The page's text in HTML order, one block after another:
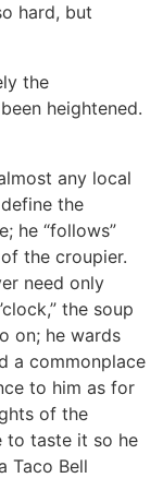
hard, but
the
heightened.
any local
the
he “follows”
the croupier.
need only
the soup
on; he wards
a commonplace
to him as for
of the
to taste it so he
Taco Bell